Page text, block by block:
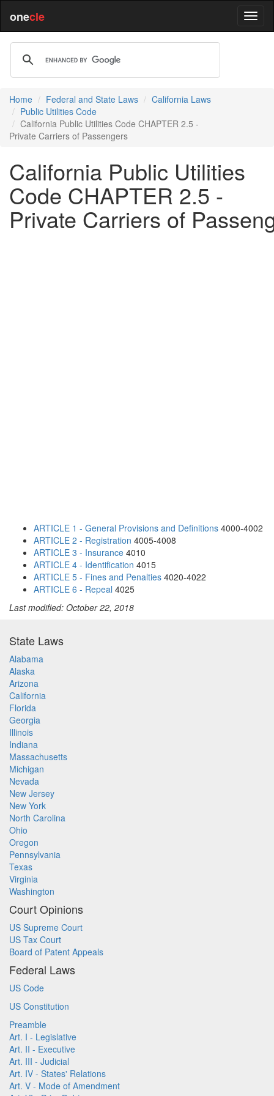
onecle
Home Federal and State Laws
California Laws
Public Utilities Code
California Public Utilities Code CHAPTER 2.5 -
Private Carriers of Passengers
California Public Utilities
Code CHAPTER 2.5 -
Private Carriers of
ARTICLE 1 - General Provisions and Definitions 4000-4002
ARTICLE 2 - Registration 4005-4008
ARTICLE 3 - Insurance 4010
ARTICLE 4 - Identification 4015
ARTICLE 5 - Fines and Penalties 4020-4022
ARTICLE 6 - Repeal 4025
Last modified: October 22, 2018
State Laws
Alabama
Alaska
Arizona
California
Florida
Georgia
Illinois
Indiana
Massachusetts
Michigan
Nevada
New Jersey
New York
North Carolina
Ohio
Oregon
Pennsylvania
Texas
Virginia
Washington
Court Opinions
US Supreme Court
US Tax Court
Board of Patent Appeals
Federal Laws
US Code
US Constitution
Preamble
Art. I - Legislative
Art. II - Executive
Art. III - Judicial
Art. IV - States' Relations
Art. V - Mode of Amendment